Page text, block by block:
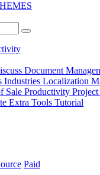
Document
Industries Localization
Sale Productivity Project
Extra Tools Tutorial
Paid